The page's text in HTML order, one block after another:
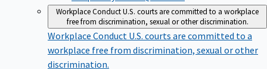
Workplace ConductU.S. courts are committed to a workplace
free from discrimination, sexual or other discrimination.
Workplace Conduct U.S. courts are committed to a
workplace free from discrimination, sexual or other
discrimination.